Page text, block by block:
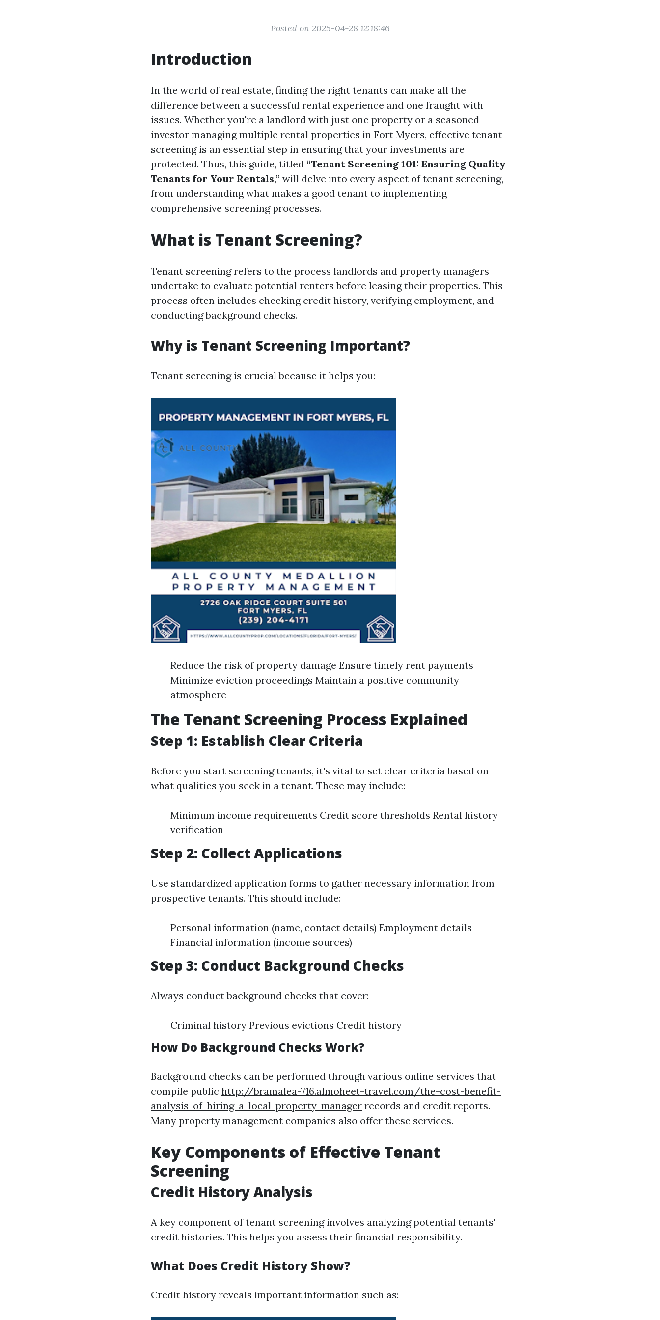
Posted on 2025-04-28 12:18:46
Introduction
In the world of real estate, finding the right tenants can make all the
difference between a successful rental experience and one fraught with
issues. Whether you're a landlord with just one property or a seasoned
investor managing multiple rental properties in Fort Myers, effective tenant
screening is an essential step in ensuring that your investments are
protected. Thus, this guide, titled “Tenant Screening 101: Ensuring Quality
Tenants for Your Rentals,” will delve into every aspect of tenant screening,
from understanding what makes a good tenant to implementing
comprehensive screening processes.
What is Tenant Screening?
Tenant screening refers to the process landlords and property managers
undertake to evaluate potential renters before leasing their properties. This
process often includes checking credit history, verifying employment, and
conducting background checks.
Why is Tenant Screening Important?
Tenant screening is crucial because it helps you:
Reduce the risk of property damage Ensure timely rent payments
Minimize eviction proceedings Maintain a positive community
atmosphere
The Tenant Screening Process Explained
Step 1: Establish Clear Criteria
Before you start screening tenants, it's vital to set clear criteria based on
what qualities you seek in a tenant. These may include:
Minimum income requirements Credit score thresholds Rental history
verification
Step 2: Collect Applications
Use standardized application forms to gather necessary information from
prospective tenants. This should include:
Personal information (name, contact details) Employment details
Financial information (income sources)
Step 3: Conduct Background Checks
Always conduct background checks that cover:
Criminal history Previous evictions Credit history
How Do Background Checks Work?
Background checks can be performed through various online services that
compile public http://bramalea-716.almoheet-travel.com/the-cost-benefit-
analysis-of-hiring-a-local-property-manager records and credit reports.
Many property management companies also offer these services.
Key Components of Effective Tenant
Screening
Credit History Analysis
A key component of tenant screening involves analyzing potential tenants'
credit histories. This helps you assess their financial responsibility.
What Does Credit History Show?
Credit history reveals important information such as: